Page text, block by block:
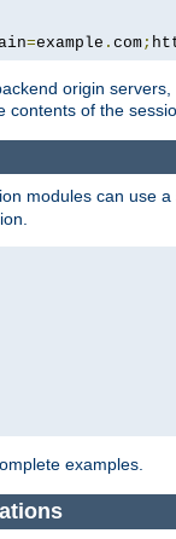
=example . com ;
origin
contents of the
modules can use
examples.